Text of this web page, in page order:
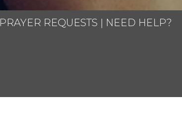
PRAYER REQUESTS | NEED HELP?